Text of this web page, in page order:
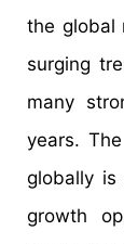
the global
surging
many
years.
globally is
growth